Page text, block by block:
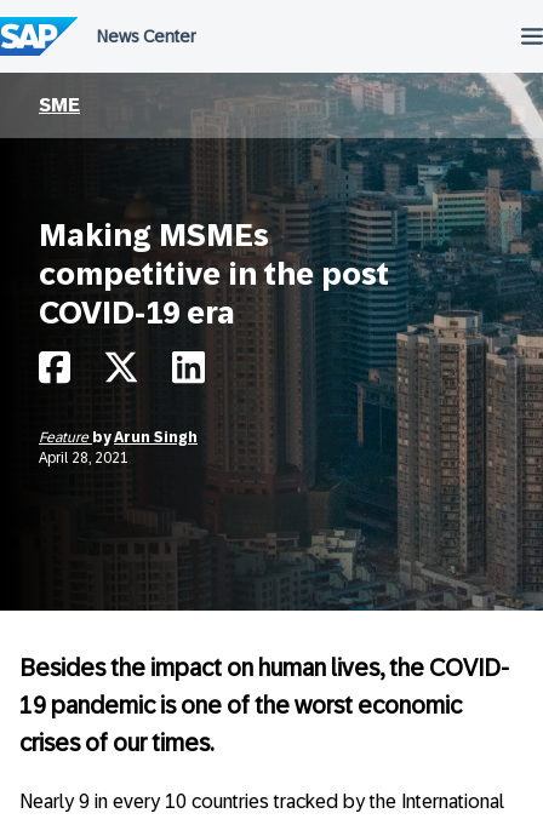
to
content
SME
Making MSMEs
competitive in the post
COVID-19 era
Feature byArun Singh
April 28, 2021
Besides the impact on human lives, the COVID-
19 pandemic is one of the worst economic
crises of our times.
Nearly 9 in every 10 countries tracked by the International